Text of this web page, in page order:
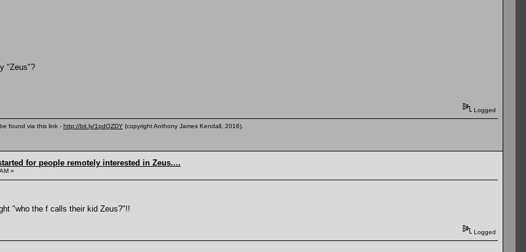
"Zeus"?
Logged
found via this link - http://bit.ly/1pdQZDY (copyright Anthony James Kendall, 2016).
for people remotely interested in Zeus....
»
"who the f calls their kid Zeus?"!!
Logged